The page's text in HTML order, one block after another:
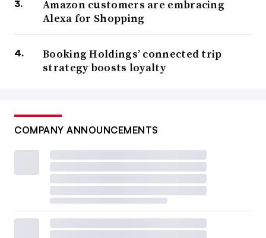
Amazon customers are embracing
Alexa for Shopping
Booking Holdings’ connected trip
strategy boosts loyalty
COMPANY ANNOUNCEMENTS